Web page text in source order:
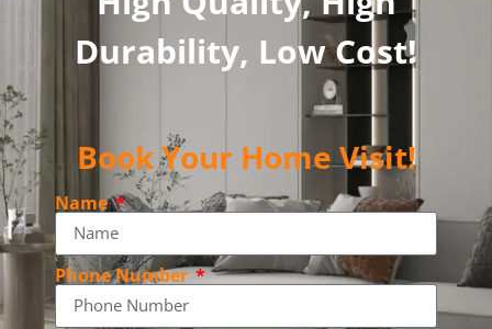
Durability, Low Cost!
Book Your Home Visit!
Name
Phone Number